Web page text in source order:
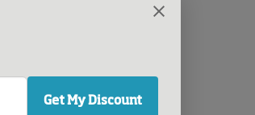
I got high scores!
Get My Discount